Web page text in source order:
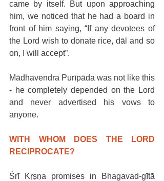
came by itself. But upon approaching
him, we noticed that he had a board in
front of him saying, “If any devotees of
the Lord wish to donate rice, dāl and so
on, I will accept”.
Mādhavendra Purīpāda was not like this
- he completely depended on the Lord
and never advertised his vows to
anyone.
WITH WHOM DOES THE LORD
RECIPROCATE?
Śrī Kṛṣṇa promises in Bhagavad-gītā